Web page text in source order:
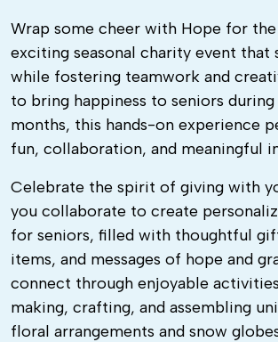
Wrap some cheer with Hope for
exciting seasonal charity event that
while fostering teamwork and
to bring happiness to seniors
months, this hands-on experience
fun, collaboration, and meaningful
Celebrate the spirit of giving with
you collaborate to create
for seniors, filled with thoughtful
items, and messages of hope and
connect through enjoyable
making, crafting, and assembling
floral arrangements and snow